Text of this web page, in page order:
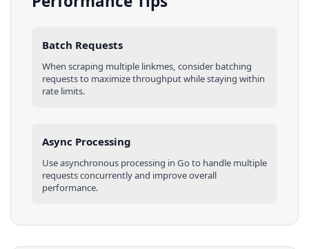
Batch Requests
When scraping multiple linkmes, consider batching
requests to maximize throughput while staying within
rate limits.
Async Processing
Use asynchronous processing in Goto handle multiple
requests concurrently and improve overall
performance.